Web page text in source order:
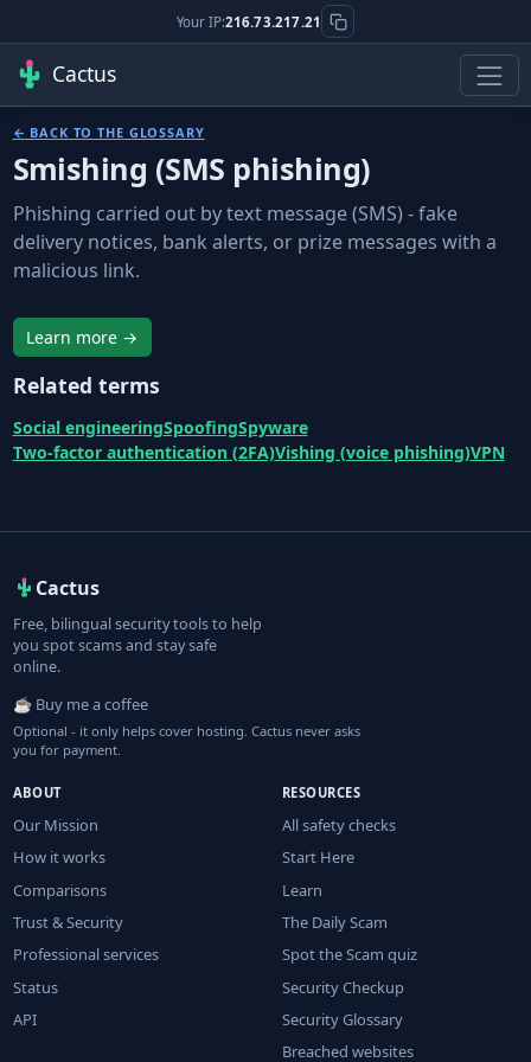
Your IP:216.73.217.21
Cactus
← BACK TO THE GLOSSARY
Smishing (SMS phishing)
Phishing carried out by text message (SMS) - fake
delivery notices, bank alerts, or prize messages with a
malicious link.
Learn more →
Related terms
Social engineeringSpoofingSpyware
Two-factor authentication (2FA)Vishing (voice phishing)VPN
Cactus
Free, bilingual security tools to help
you spot scams and stay safe
online.
☕ Buy me a coffee
Optional - it only helps cover hosting. Cactus never asks
you for payment.
ABOUT
Our Mission
How it works
Comparisons
Trust & Security
Professional services
Status
API
RESOURCES
All safety checks
Start Here
Learn
The Daily Scam
Spot the Scam quiz
Security Checkup
Security Glossary
Breached websites